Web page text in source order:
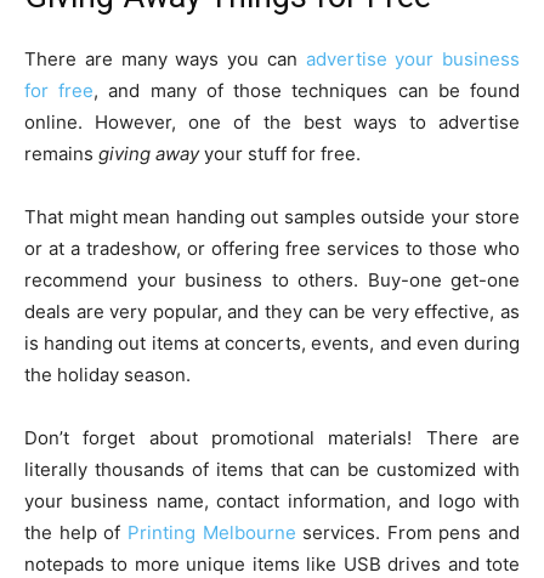
There are many ways you can advertise your business
for free, and many of those techniques can be found
online. However, one of the best ways to advertise
remains giving awayyour stuff for free.
That might mean handing out samples outside your store
or at a tradeshow, or offering free services to those who
recommend your business to others. Buy-one get-one
deals are very popular, and they can be very effective, as
is handing out items at concerts, events, and even during
the holiday season.
Don’t forget about promotional materials! There are
literally thousands of items that can be customized with
your business name, contact information, and logo with
the help of Printing Melbourne services. From pens and
notepads to more unique items like USB drives and tote